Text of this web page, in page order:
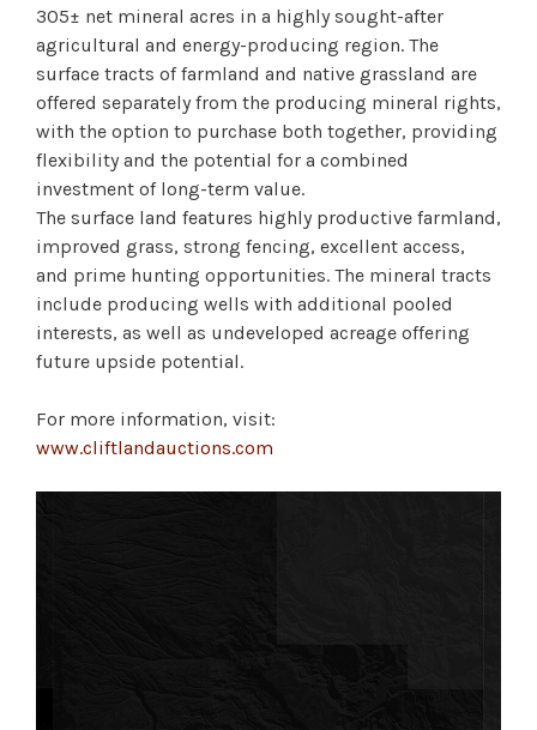
305± net mineral acres in a highly sought-after
agricultural and energy-producing region. The
surface tracts of farmland and native grassland are
offered separately from the producing mineral rights,
with the option to purchase both together, providing
flexibility and the potential for a combined
investment of long-term value.
The surface land features highly productive farmland,
improved grass, strong fencing, excellent access,
and prime hunting opportunities. The mineral tracts
include producing wells with additional pooled
interests, as well as undeveloped acreage offering
future upside potential.
For more information, visit:
www.cliftlandauctions.com